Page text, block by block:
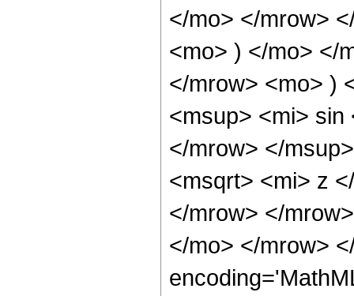
</mo> </mrow>
<mo> ) </mo> </
</mrow> <mo> )
<msup> <mi> sin
</mrow> </
<msqrt> <mi> z
</mrow> </
</mo> </mrow>